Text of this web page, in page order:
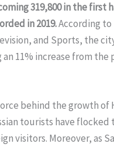
319,800 in the first
in 2019.According to
and Sports, the
11% increase from the
behind the growth of
tourists have flocked
visitors. Moreover, as